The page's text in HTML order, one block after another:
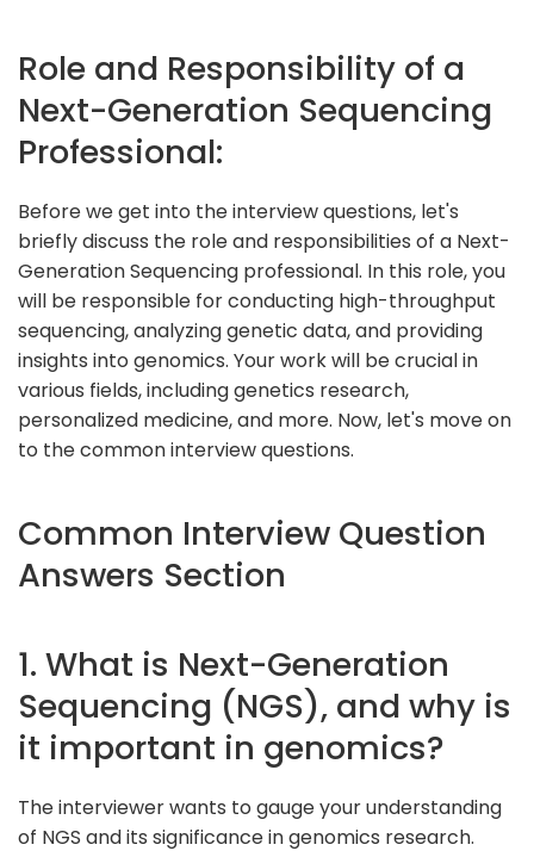
Role and Responsibility of a
Next-Generation Sequencing
Professional:
Before we get into the interview questions, let's
briefly discuss the role and responsibilities of a Next-
Generation Sequencing professional. In this role, you
will be responsible for conducting high-throughput
sequencing, analyzing genetic data, and providing
insights into genomics. Your work will be crucial in
various fields, including genetics research,
personalized medicine, and more. Now, let's move on
to the common interview questions.
Common Interview Question
Answers Section
1. What is Next-Generation
Sequencing (NGS), and why is
it important in genomics?
The interviewer wants to gauge your understanding
of NGS and its significance in genomics research.